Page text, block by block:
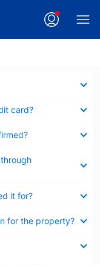
card?
it for?
for the property?